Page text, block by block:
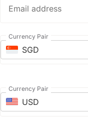
Currency Pair
SGD
Currency Pair
USD